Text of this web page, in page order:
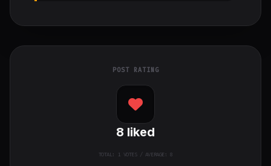
POST RATING
8 liked
TOTAL: 1VOTES / AVERAGE: 8